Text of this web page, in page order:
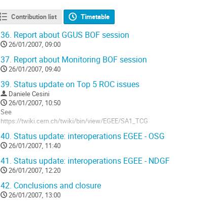
Contribution list Timetable
36. Report about GGUS BOF session
26/01/2007, 09:00
37. Report about Monitoring BOF session
26/01/2007, 09:40
39. Status update on Top 5 ROC issues
Daniele Cesini
26/01/2007, 10:50
See
https://twiki.cern.ch/twiki/bin/view/EGEE/SA1_TCG
to
contribution
page
40. Status update: interoperations EGEE - OSG
26/01/2007, 11:40
41. Status update: interoperations EGEE - NDGF
26/01/2007, 12:20
42. Conclusions and closure
26/01/2007, 13:00